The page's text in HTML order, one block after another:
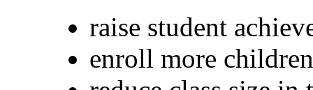
raise student
enroll more